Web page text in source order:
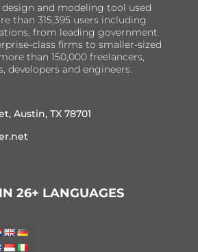
and modeling tool used
than 315,395 users including
from leading government
class firms to smaller-sized
than 150,000 freelancers,
developers and engineers.
Austin, TX 78701
26+ LANGUAGES